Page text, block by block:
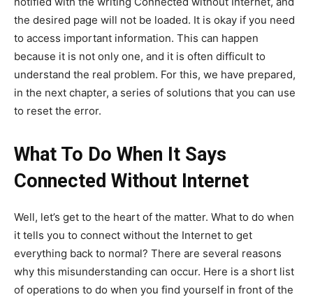
the desired page will not be loaded. It is okay if you need
to access important information. This can happen
because it is not only one, and it is often difficult to
understand the real problem. For this, we have prepared,
in the next chapter, a series of solutions that you can use
to reset the error.
What To Do When It Says
Connected Without Internet
Well, let’s get to the heart of the matter. What to do when
it tells you to connect without the Internet to get
everything back to normal? There are several reasons
why this misunderstanding can occur. Here is a short list
of operations to do when you find yourself in front of the